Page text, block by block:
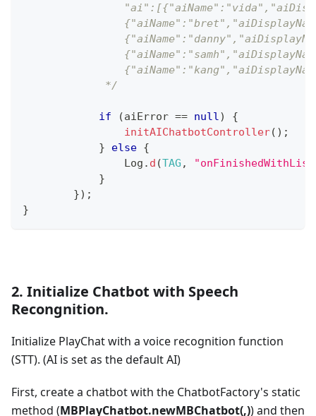
             */
if (aiError == null)
{
initAIChatbotController( ) ;
}
else {
Log . d (TAG ,
}
}) ;
}
2. Initialize Chatbot with Speech
Recongnition.
Initialize PlayChat with a voice recognition function
(STT). (AI is set as the default AI)
First, create a chatbot with the ChatbotFactory's static
method (MBPlayChatbot.newMBChatbot(,)) and then